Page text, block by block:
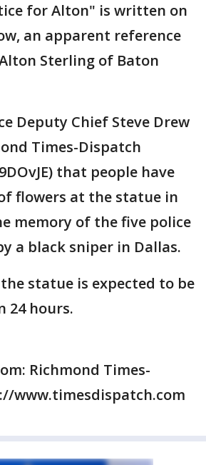
for Alton" is written on
an apparent reference
Sterling of Baton
Deputy Chief Steve Drew
Times-Dispatch
that people have
flowers at the statue in
memory of the five police
a black sniper in Dallas.
statue is expected to be
24 hours.
Richmond Times-
www.timesdispatch.com